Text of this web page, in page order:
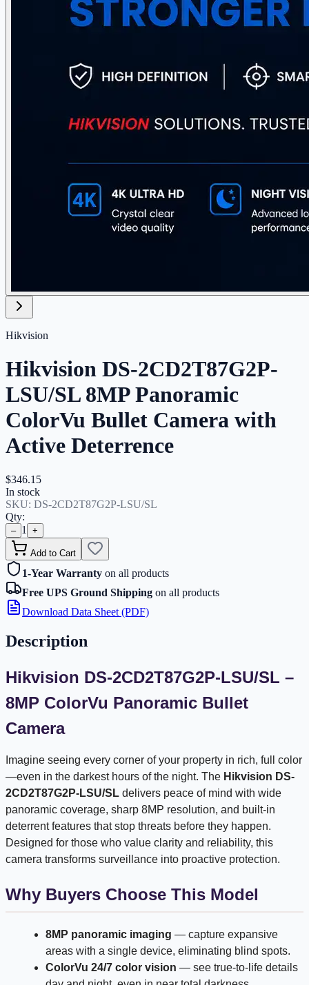
Hikvision
Hikvision DS-2CD2T87G2P-
LSU/SL 8MP Panoramic
ColorVu Bullet Camera with
Active Deterrence
$346.15
In stock
SKU: DS-2CD2T87G2P-LSU/SL
Qty:
– 1 +
Add to Cart
1-Year Warranty on all products
Free UPS Ground Shipping on all products
Download Data Sheet (PDF)
Description
Hikvision DS-2CD2T87G2P-LSU/SL –
8MP ColorVu Panoramic Bullet
Camera
Imagine seeing every corner of your property in rich, full color
—even in the darkest hours of the night. The Hikvision DS-
2CD2T87G2P-LSU/SL delivers peace of mind with wide
panoramic coverage, sharp 8MP resolution, and built-in
deterrent features that stop threats before they happen.
Designed for those who value clarity and reliability, this
camera transforms surveillance into proactive protection.
Why Buyers Choose This Model
8MP panoramic imaging — capture expansive
areas with a single device, eliminating blind spots.
ColorVu 24/7 color vision — see true-to-life details